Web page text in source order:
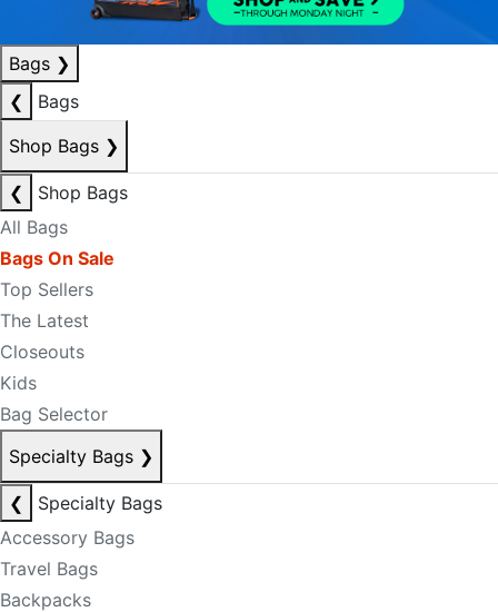
Bags ❯
❮
Bags
Shop Bags ❯
❮
Shop Bags
All Bags
Bags On Sale
Top Sellers
The Latest
Closeouts
Kids
Bag Selector
Specialty Bags ❯
❮
Specialty Bags
Accessory Bags
Travel Bags
Backpacks